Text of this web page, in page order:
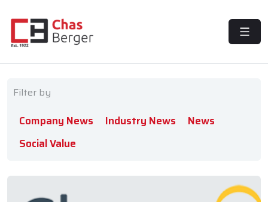
MENU
Filter by
Company News Industry News
News
Social Value